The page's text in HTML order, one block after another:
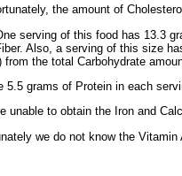
the amount of
serving of this food has 13.3
Also, a serving of this size
from the total Carbohydrate
5.5 grams of Protein in each
unable to obtain the Iron and
we do not know the